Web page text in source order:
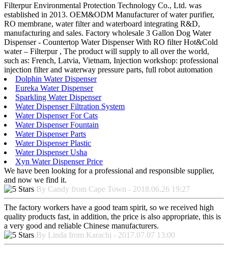
Filterpur Environmental Protection Technology Co., Ltd. was
established in 2013. OEM&ODM Manufacturer of water purifier,
RO membrane, water filter and waterboard integrating R&D,
manufacturing and sales. Factory wholesale 3 Gallon Dog Water
Dispenser - Countertop Water Dispenser With RO filter Hot&Cold
water – Filterpur , The product will supply to all over the world,
such as: French, Latvia, Vietnam, Injection workshop: professional
injection filter and waterway pressure parts, full robot automation
Dolphin Water Dispenser
Eureka Water Dispenser
Sparkling Water Dispenser
Water Dispenser Filtration System
Water Dispenser For Cats
Water Dispenser Fountain
Water Dispenser Parts
Water Dispenser Plastic
Water Dispenser Usha
Xyn Water Dispenser Price
We have been looking for a professional and responsible supplier,
and now we find it.
By Candy from Cape Town - 2018.06.26 19:27
The factory workers have a good team spirit, so we received high
quality products fast, in addition, the price is also appropriate, this is
a very good and reliable Chinese manufacturers.
By Linda from Karachi - 2017.07.07 13:00